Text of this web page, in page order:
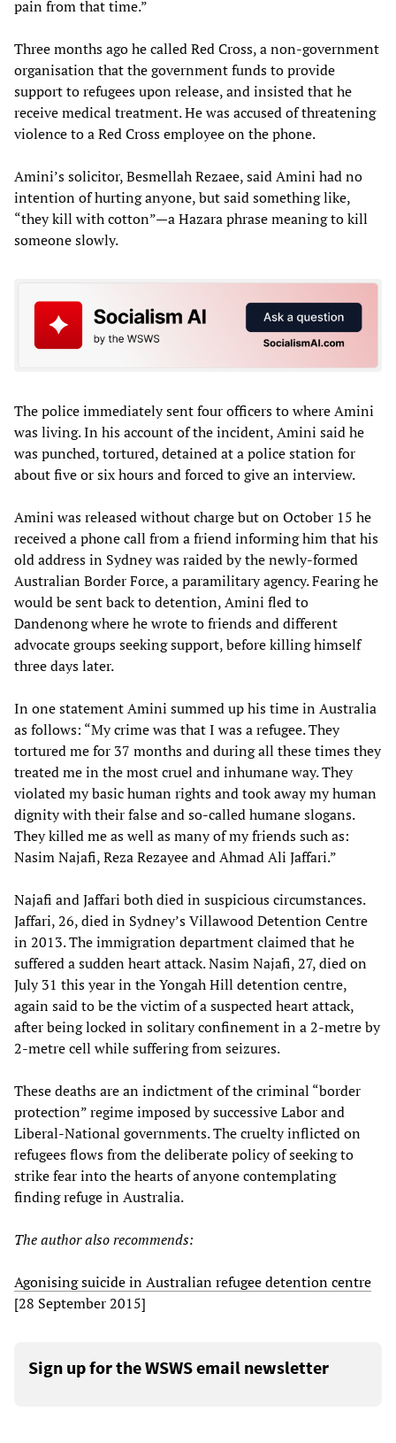
pain from that time.”
Three months ago he called Red Cross, a non-government
organisation that the government funds to provide
support to refugees upon release, and insisted that he
receive medical treatment. He was accused of threatening
violence to a Red Cross employee on the phone.
Amini’s solicitor, Besmellah Rezaee, said Amini had no
intention of hurting anyone, but said something like,
“they kill with cotton”—a Hazara phrase meaning to kill
someone slowly.
The police immediately sent four officers to where Amini
was living. In his account of the incident, Amini said he
was punched, tortured, detained at a police station for
about five or six hours and forced to give an interview.
Amini was released without charge but on October 15 he
received a phone call from a friend informing him that his
old address in Sydney was raided by the newly-formed
Australian Border Force, a paramilitary agency. Fearing he
would be sent back to detention, Amini fled to
Dandenong where he wrote to friends and different
advocate groups seeking support, before killing himself
three days later.
In one statement Amini summed up his time in Australia
as follows: “My crime was that I was a refugee. They
tortured me for 37 months and during all these times they
treated me in the most cruel and inhumane way. They
violated my basic human rights and took away my human
dignity with their false and so-called humane slogans.
They killed me as well as many of my friends such as:
Nasim Najafi, Reza Rezayee and Ahmad Ali Jaffari.”
Najafi and Jaffari both died in suspicious circumstances.
Jaffari, 26, died in Sydney’s Villawood Detention Centre
in 2013. The immigration department claimed that he
suffered a sudden heart attack. Nasim Najafi, 27, died on
July 31 this year in the Yongah Hill detention centre,
again said to be the victim of a suspected heart attack,
after being locked in solitary confinement in a 2-metre by
2-metre cell while suffering from seizures.
These deaths are an indictment of the criminal “border
protection” regime imposed by successive Labor and
Liberal-National governments. The cruelty inflicted on
refugees flows from the deliberate policy of seeking to
strike fear into the hearts of anyone contemplating
finding refuge in Australia.
The author also recommends:
Agonising suicide in Australian refugee detention centre
[28 September 2015]
Sign up for the WSWS email newsletter